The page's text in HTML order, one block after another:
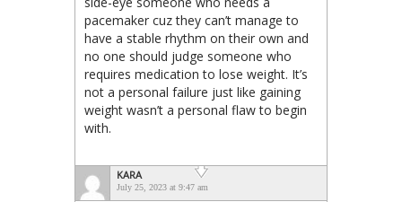
pacemaker cuz they can’t manage to
have a stable rhythm on their own and
no one should judge someone who
requires medication to lose weight. It’s
not a personal failure just like gaining
weight wasn’t a personal flaw to begin
with.
KARA
July 25, 2023 at 9:47 am